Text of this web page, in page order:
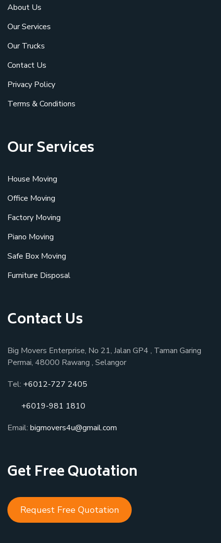
About Us
Our Services
Our Trucks
Contact Us
Privacy Policy
Terms & Conditions
Our Services
House Moving
Office Moving
Factory Moving
Piano Moving
Safe Box Moving
Furniture Disposal
Contact Us
Big Movers Enterprise, No 21, Jalan GP4 , Taman Garing
Permai, 48000 Rawang , Selangor
Tel: +6012-727 2405
+6019-981 1810
Email: bigmovers4u@gmail.com
Get Free Quotation
Request Free Quotation